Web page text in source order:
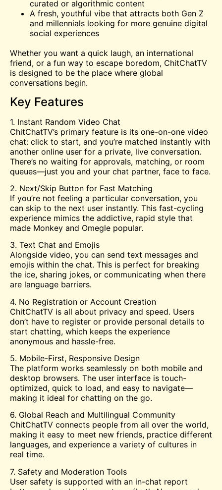
curated or algorithmic content
A fresh, youthful vibe that attracts both Gen Z
and millennials looking for more genuine digital
social experiences
Whether you want a quick laugh, an international
friend, or a fun way to escape boredom, ChitChatTV
is designed to be the place where global
conversations begin.
Key Features
1. Instant Random Video Chat
ChitChatTV’s primary feature is its one-on-one video
chat: click to start, and you’re matched instantly with
another online user for a private, live conversation.
There’s no waiting for approvals, matching, or room
queues—just you and your chat partner, face to face.
2. Next/Skip Button for Fast Matching
If you’re not feeling a particular conversation, you
can skip to the next user instantly. This fast-cycling
experience mimics the addictive, rapid style that
made Monkey and Omegle popular.
3. Text Chat and Emojis
Alongside video, you can send text messages and
emojis within the chat. This is perfect for breaking
the ice, sharing jokes, or communicating when there
are language barriers.
4. No Registration or Account Creation
ChitChatTV is all about privacy and speed. Users
don’t have to register or provide personal details to
start chatting, which keeps the experience
anonymous and hassle-free.
5. Mobile-First, Responsive Design
The platform works seamlessly on both mobile and
desktop browsers. The user interface is touch-
optimized, quick to load, and easy to navigate—
making it ideal for chatting on the go.
6. Global Reach and Multilingual Community
ChitChatTV connects people from all over the world,
making it easy to meet new friends, practice different
languages, and experience a variety of cultures in
real time.
7. Safety and Moderation Tools
User safety is supported with an in-chat report